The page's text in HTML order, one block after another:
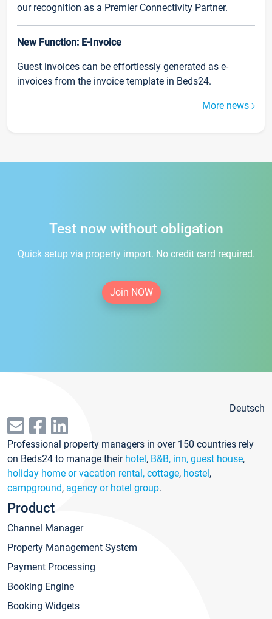
our recognition as a Premier Connectivity Partner.
New Function: E-Invoice
Guest invoices can be effortlessly generated as e-
invoices from the invoice template in Beds24.
More news
Test now without obligation
Quick setup via property import. No credit card required.
Join NOW
Deutsch
Professional property managers in over 150 countries rely
on Beds24 to manage their hotel, B&B, inn, guest house,
holiday home or vacation rental, cottage, hostel,
campground, agency or hotel group.
Product
Channel Manager
Property Management System
Payment Processing
Booking Engine
Booking Widgets